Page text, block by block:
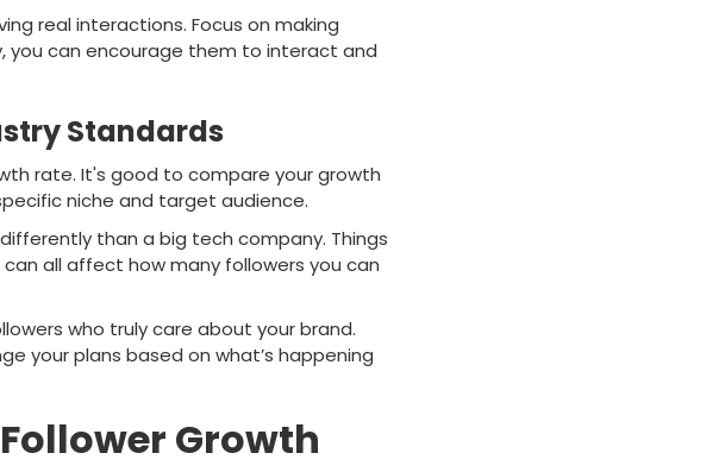
real interactions. Focus on making
you can encourage them to interact and
Standards
rate. It's good to compare your growth
niche and target audience.
than a big tech company. Things
all affect how many followers you can
who truly care about your brand.
your plans based on what’s happening
Growth